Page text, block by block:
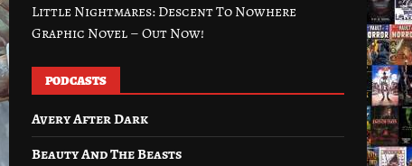
Little Nightmares: Descent To Nowhere
Graphic Novel – Out Now!
PODCASTS
Avery After Dark
Beauty And The Beasts